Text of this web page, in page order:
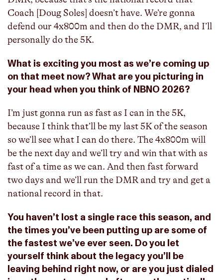
Coach [Doug Soles] doesn’t have. We’re gonna
defend our 4x800m and then do the DMR, and I’ll
personally do the 5K.
What is exciting you most as we’re coming up
on that meet now? What are you picturing in
your head when you think of NBNO 2026?
I’m just gonna run as fast as I can in the 5K,
because I think that’ll be my last 5K of the season
so we’ll see what I can do there. The 4x800m will
be the next day and we’ll try and win that with as
fast of a time as we can. And then fast forward
two days and we’ll run the DMR and try and get a
national record in that.
You haven’t lost a single race this season, and
the times you’ve been putting up are some of
the fastest we’ve ever seen. Do you let
yourself think about the legacy you’ll be
leaving behind right now, or are you just dialed